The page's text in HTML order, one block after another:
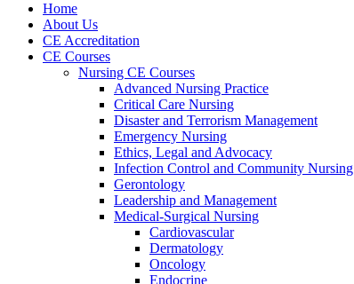
Home
About Us
CE Accreditation
CE Courses
Nursing CE Courses
Advanced Nursing Practice
Critical Care Nursing
Disaster and Terrorism Management
Emergency Nursing
Ethics, Legal and Advocacy
Infection Control and Community Nursing
Gerontology
Leadership and Management
Medical-Surgical Nursing
Cardiovascular
Dermatology
Oncology
Endocrine